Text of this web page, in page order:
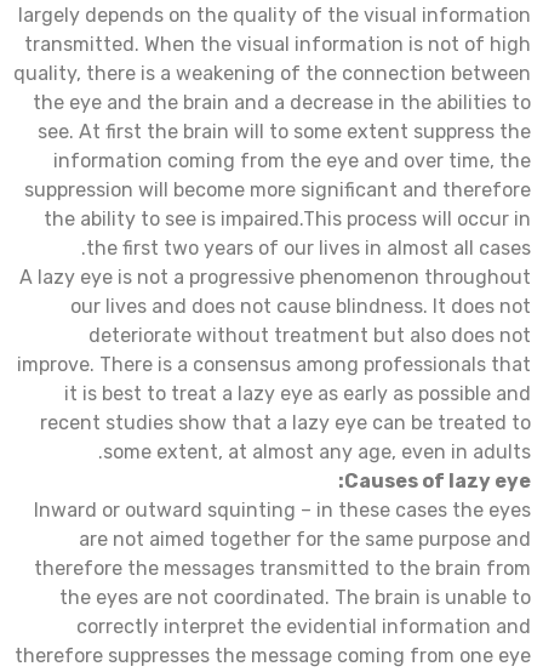
largely depends on the quality of the visual information
transmitted. When the visual information is not of high
quality, there is a weakening of the connection between
the eye and the brain and a decrease in the abilities to
see. At first the brain will to some extent suppress the
information coming from the eye and over time, the
suppression will become more significant and therefore
the ability to see is impaired.This process will occur in
the first two years of our lives in almost all cases.
A lazy eye is not a progressive phenomenon throughout
our lives and does not cause blindness. It does not
deteriorate without treatment but also does not
improve. There is a consensus among professionals that
it is best to treat a lazy eye as early as possible and
recent studies show that a lazy eye can be treated to
some extent, at almost any age, even in adults.
Causes of lazy eye:
Inward or outward squinting – in these cases the eyes
are not aimed together for the same purpose and
therefore the messages transmitted to the brain from
the eyes are not coordinated. The brain is unable to
correctly interpret the evidential information and
therefore suppresses the message coming from one eye